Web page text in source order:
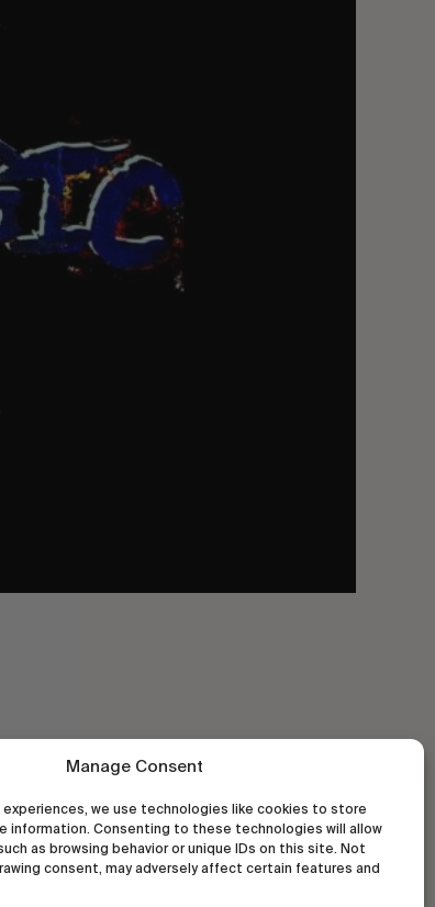
Manage Consent
we use technologies like cookies to store
information. Consenting to these technologies will allow
as browsing behavior or unique IDs on this site. Not
consent, may adversely affect certain features and